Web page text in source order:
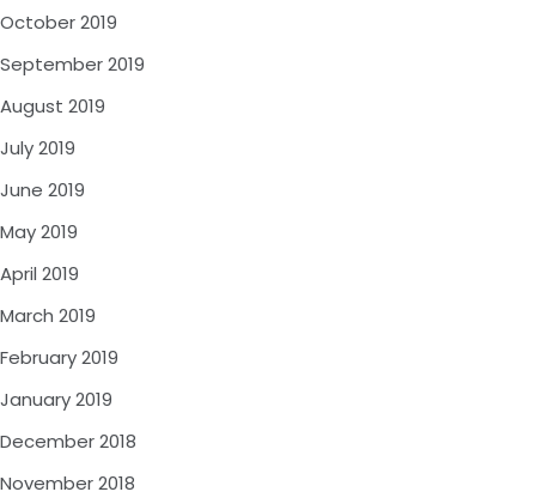
October 2019
September 2019
August 2019
July 2019
June 2019
May 2019
April 2019
March 2019
February 2019
January 2019
December 2018
November 2018